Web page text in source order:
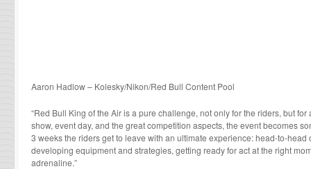
Aaron Hadlow – Kolesky/Nikon/Red Bull Content Pool
“Red Bull King of the Air is a pure challenge, not only for the riders, but
show, event day, and the great competition aspects, the event becomes
3 weeks the riders get to leave with an ultimate experience: head-to-head
developing equipment and strategies, getting ready for act at the right
adrenaline.”